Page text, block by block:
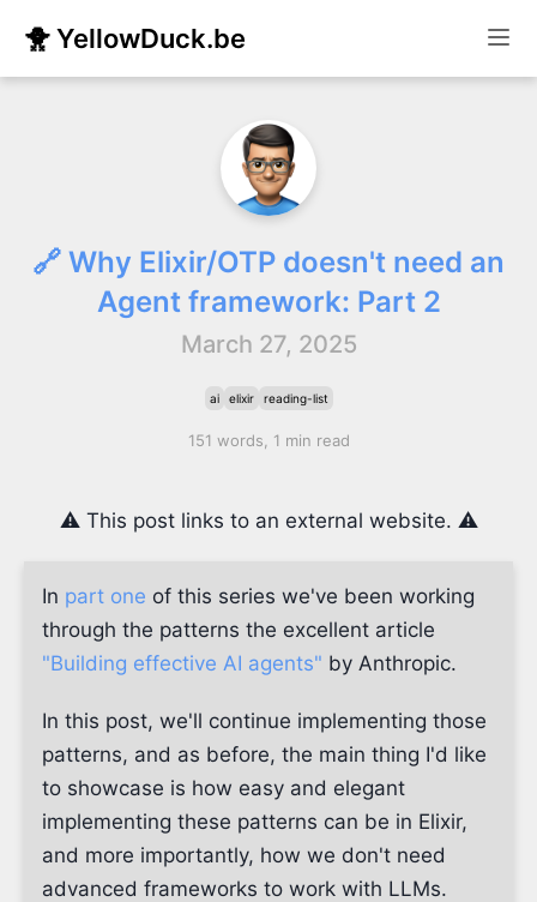
🐥 YellowDuck.be
🔗 Why Elixir/OTP doesn't need an
Agent framework: Part 2
March 27, 2025
ai elixir reading-list
151 words, 1 min read
⚠️ This post links to an external website. ⚠️
In part one of this series we've been working
through the patterns the excellent article
"Building effective AI agents" by Anthropic.
In this post, we'll continue implementing those
patterns, and as before, the main thing I'd like
to showcase is how easy and elegant
implementing these patterns can be in Elixir,
and more importantly, how we don't need
advanced frameworks to work with LLMs.